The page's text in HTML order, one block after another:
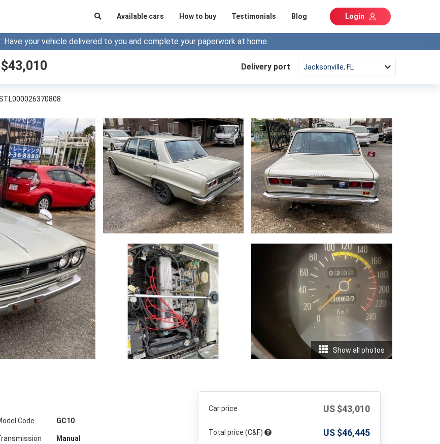
Available cars How to buy Testimonials Blog Login
Have your vehicle delivered to you and complete your paperwork at home.
43,010 Delivery port
Show all photos
Code GC10
Manual
Car price US $43,010
Total price (C&F) US $46,445